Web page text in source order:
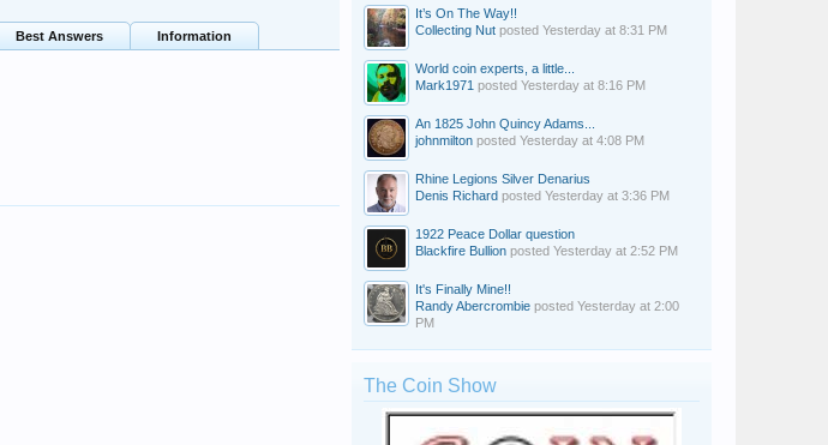
smarch cpm9ball tomfiggy
Best Answers Information
It’s On The Way!!
Collecting Nut posted Yesterday at 8:31 PM
World coin experts, a little...
Mark1971 posted Yesterday at 8:16 PM
An 1825 John Quincy Adams...
johnmilton posted Yesterday at 4:08 PM
Rhine Legions Silver Denarius
Denis Richard posted Yesterday at 3:36 PM
1922 Peace Dollar question
Blackfire Bullion posted Yesterday at 2:52 PM
It's Finally Mine!!
Randy Abercrombie posted Yesterday at 2:00
PM
The Coin Show